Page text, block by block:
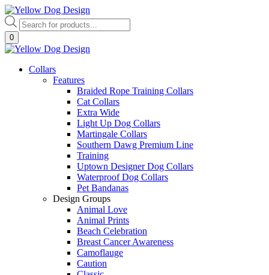
Skip
to
content
Products
search
0
Collars
Features
Braided Rope Training Collars
Cat Collars
Extra Wide
Light Up Dog Collars
Martingale Collars
Southern Dawg Premium Line
Training
Uptown Designer Dog Collars
Waterproof Dog Collars
Pet Bandanas
Design Groups
Animal Love
Animal Prints
Beach Celebration
Breast Cancer Awareness
Camoflauge
Caution